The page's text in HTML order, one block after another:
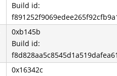
Build id:
0xb145b
Build id:
0x16342c